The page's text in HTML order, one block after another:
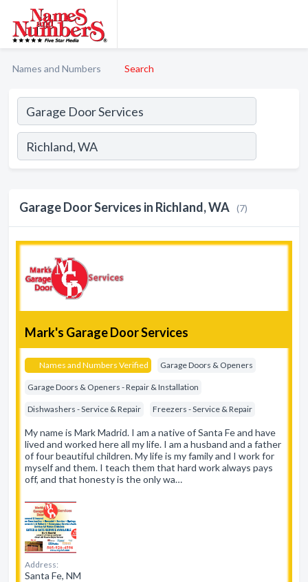
Names and Numbers Search
Garage Door Services in Richland, WA (7)
Mark's Garage Door Services
Names and Numbers Verified Garage Doors & Openers
Garage Doors & Openers - Repair & Installation
Dishwashers - Service & Repair Freezers - Service & Repair
My name is Mark Madrid. I am a native of Santa Fe and have
lived and worked here all my life. I am a husband and a father
of four beautiful children. My life is my family and I work for
myself and them. I teach them that hard work always pays
off, and that honesty is the only wa…
Address:
Santa Fe, NM